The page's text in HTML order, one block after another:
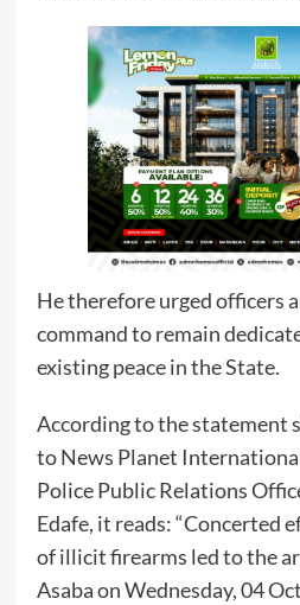
He therefore urged officers
command to remain
existing peace in the State.
According to the statement
to News Planet
Police Public Relations
Edafe, it reads: “Concerted
of illicit firearms led to the
Asaba on Wednesday, 04